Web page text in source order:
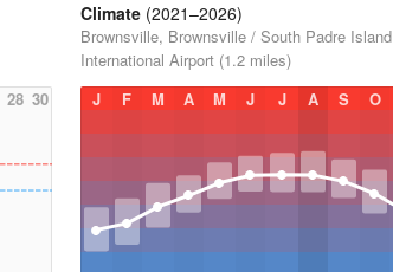
28 30
Climate (2021–2026)
Brownsville, Brownsville / South Padre Island
International Airport (1.2 miles)
J
F M A M J J A S O